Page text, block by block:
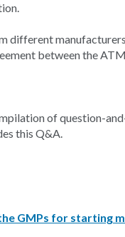
different
between the
of question-
this Q&A.
GMPs for starting